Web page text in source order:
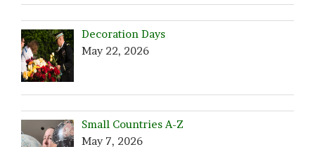
Decoration Days
May 22, 2026
Small Countries A-Z
May 7, 2026